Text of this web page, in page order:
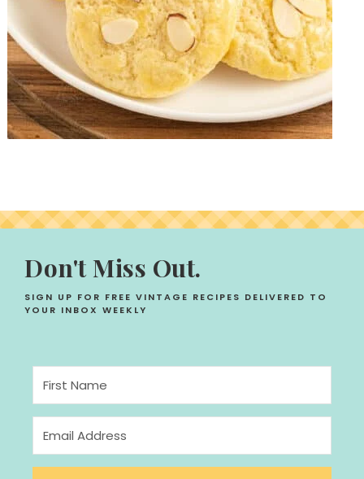
Don't Miss Out.
SIGN UP FOR FREE VINTAGE RECIPES DELIVERED TO
YOUR INBOX WEEKLY